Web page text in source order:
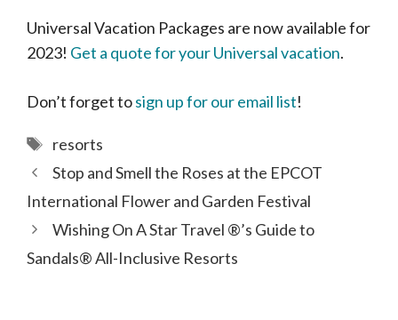
Universal Vacation Packages are now available for
2023! Get a quote for your Universal vacation.
Don’t forget tosign up for our email list!
Tags
resorts
Stop and Smell the Roses at the EPCOT
International Flower and Garden Festival
Wishing On A Star Travel ®’s Guide to
Sandals® All-Inclusive Resorts